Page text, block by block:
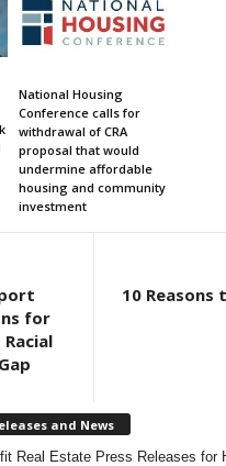
National Housing
Conference calls for
withdrawal of CRA
proposal that would
undermine affordable
housing and community
investment
for
Racial
10 Reasons
and News
Real Estate Press Releases for